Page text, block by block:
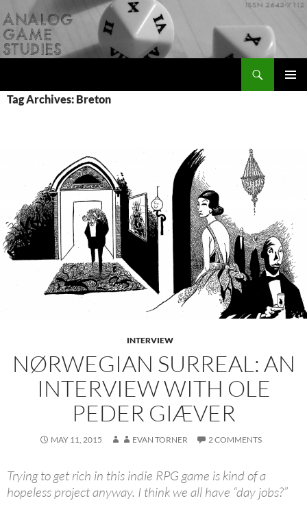
to
content
Tag Archives: Breton
INTERVIEW
NØRWEGIAN SURREAL: AN
INTERVIEW WITH OLE
PEDER GIÆVER
MAY 11, 2015 EVAN TORNER 2 COMMENTS
Trying to get rich in this indie RPG game is kind of a
hopeless project anyway. I think we all have “day jobs?”